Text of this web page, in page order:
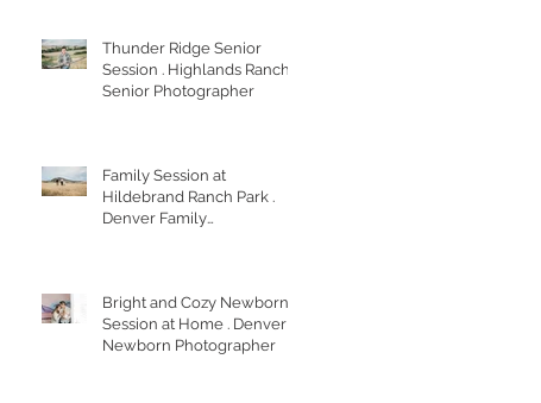
Thunder Ridge Senior
Session . Highlands Ranch
Senior Photographer
Family Session at
Hildebrand Ranch Park .
Denver Family
Bright and Cozy Newborn
Session at Home . Denver
Newborn Photographer